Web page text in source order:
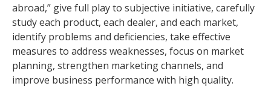
abroad,” give full play to subjective initiative, carefully
study each product, each dealer, and each market,
identify problems and deficiencies, take effective
measures to address weaknesses, focus on market
planning, strengthen marketing channels, and
improve business performance with high quality.